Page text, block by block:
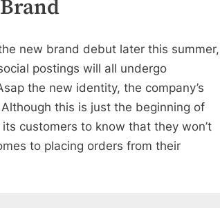
new brand debut later this summer,
postings will all undergo
the new identity, the company’s
this is just the beginning of
customers to know that they won’t
to placing orders from their